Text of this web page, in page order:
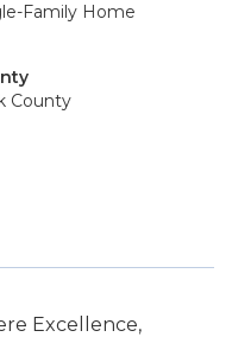
Family Home
County
Excellence,